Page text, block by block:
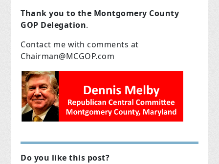
Thank you to the Montgomery County
GOP Delegation.
Contact me with comments at
Chairman@MCGOP.com
Do you like this post?